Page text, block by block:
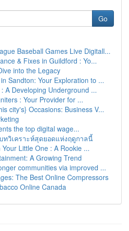
Go
Baseball Games Live Digitall...
& Fixes in Guildford : Yo...
into the Legacy
Sandton: Your Exploration to ...
A Developing Underground ...
: Your Provider for ...
city's} Occasions: Business V...
the top digital wage...
ทวิเคราะห์สุดยอดแห่งฤดูกาลนี้
Little One : A Rookie ...
A Growing Trend
communities via improved ...
The Best Online Compressors
Online Canada